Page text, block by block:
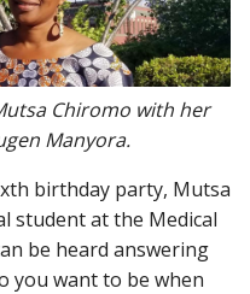
Chiromo with her
Manyora.
birthday party, Mutsa
student at the Medical
be heard answering
you want to be when